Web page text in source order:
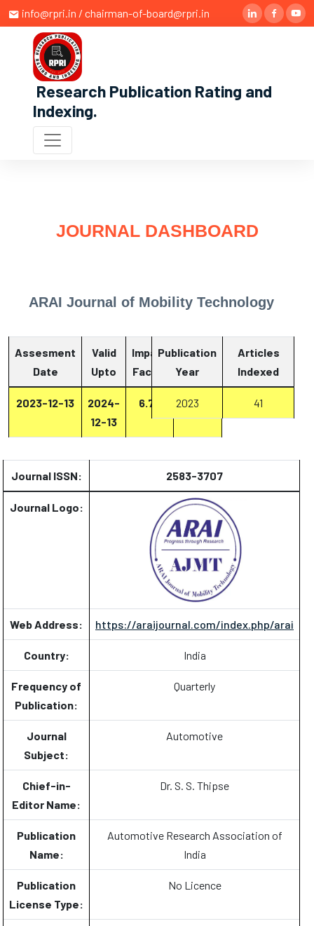
info@rpri.in / chairman-of-board@rpri.in
Research Publication Rating and
Indexing.
JOURNAL DASHBOARD
ARAI Journal of Mobility Technology
Assesment
Date
Valid
Upto
Impact
Factor
Report
2023-12-13
2024-
12-13
6.73 Report
Publication
Year
Articles
Indexed
2023 41
Journal ISSN: 2583-3707
Journal Logo:
Web Address: https://araijournal.com/index.php/arai
Country: India
Frequency of
Publication:
Quarterly
Journal
Subject:
Automotive
Chief-in-
Editor Name:
Dr. S. S. Thipse
Publication
Name:
Automotive Research Association of
India
Publication
License Type:
No Licence